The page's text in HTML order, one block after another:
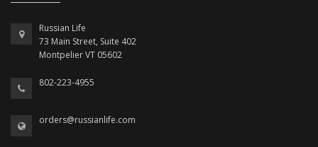
Russian Life
73 Main Street, Suite 402
Montpelier VT 05602
802-223-4955
orders@russianlife.com